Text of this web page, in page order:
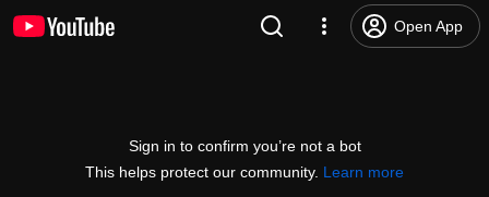
Open App
Sign in to confirm you’re not a bot
This helps protect our community. Learn more